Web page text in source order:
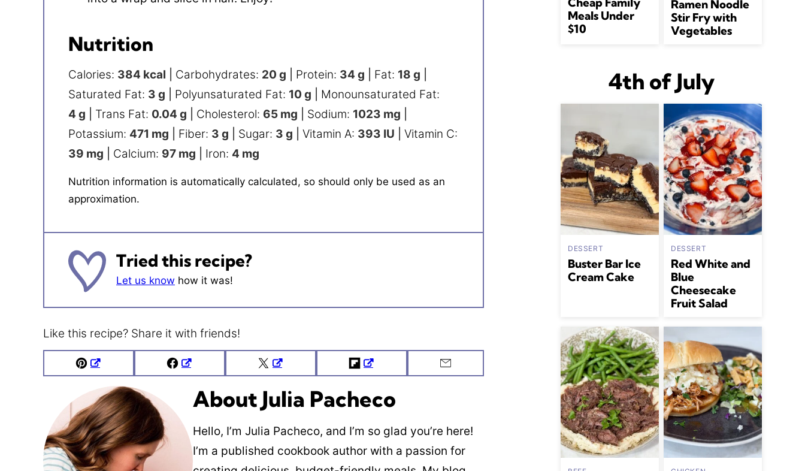
Nutrition
Calories: 384 kcal Carbohydrates: 20 g Protein: 34 g Fat: 18 g
Saturated Fat: 3 g Polyunsaturated Fat: 10 g
Monounsaturated Fat:
4 g Trans Fat: 0.04 g Cholesterol: 65 mg Sodium: 1023 mg
Potassium: 471 mg Fiber: 3 g Sugar: 3 g Vitamin A: 393 IU
Vitamin C:
39 mg Calcium: 97 mg Iron: 4 mg
Nutrition information is automatically calculated, so should only be used as an
approximation.
Tried this recipe?
Let us know how it was!
Like this recipe? Share it with friends!
Pin Facebook Tweet Flipboard Email
About Julia Pacheco
Hello, I’m Julia Pacheco, and I’m so glad you’re here!
I’m a published cookbook author with a passion for
Meals Under
$10
Ramen Noodle
Stir Fry with
Vegetables
4th of July
DESSERT
Buster Bar Ice
Cream Cake
DESSERT
Red White and
Blue
Cheesecake
Fruit Salad